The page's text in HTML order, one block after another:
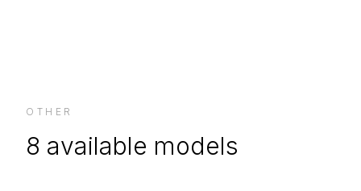
OTHER
8 available models